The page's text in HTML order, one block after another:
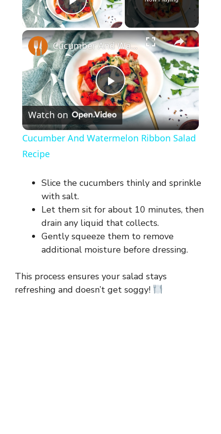
Play Video
×
P
l
y
V
i
d
Cucumber And Watermelon Ribbon Salad Recipe
Watch on
Cucumber And Watermelon Ribbon Salad
Recipe
Slice the cucumbers thinly and sprinkle
with salt.
Let them sit for about 10 minutes, then
drain any liquid that collects.
Gently squeeze them to remove
additional moisture before dressing.
This process ensures your salad stays
refreshing and doesn’t get soggy!